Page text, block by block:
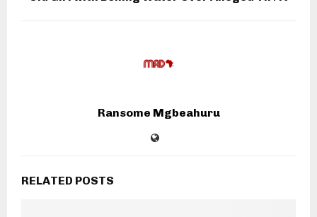
Ransome Mgbeahuru
RELATED POSTS